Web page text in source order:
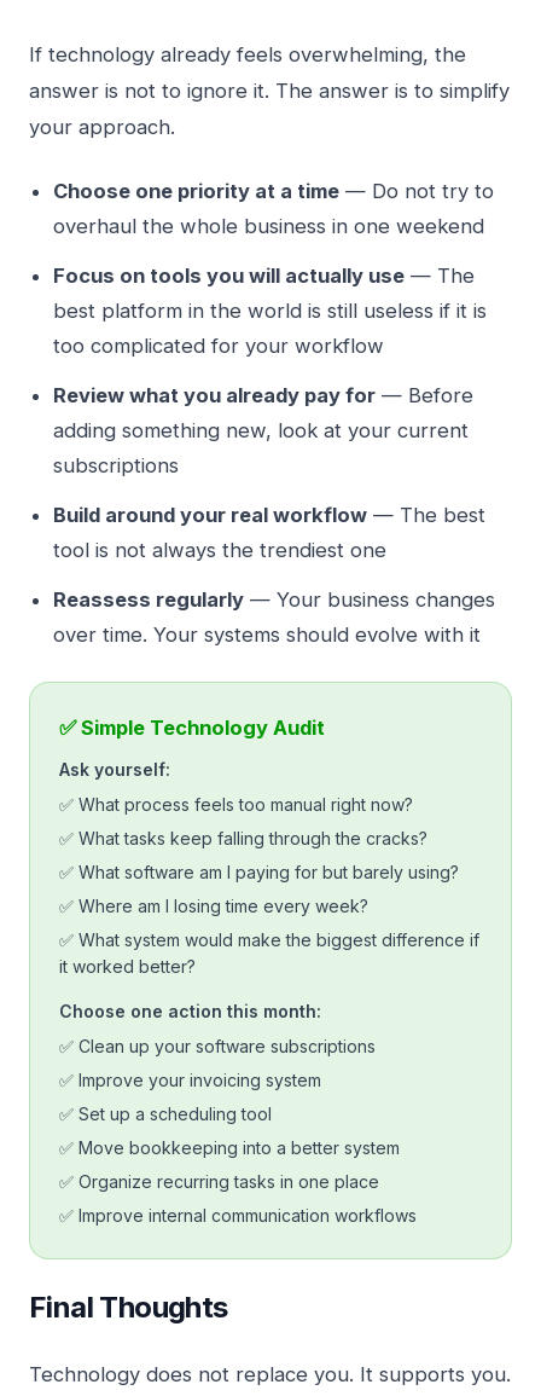
If technology already feels overwhelming, the
answer is not to ignore it. The answer is to simplify
your approach.
Choose one priority at a time — Do not try to
overhaul the whole business in one weekend
Focus on tools you will actually use — The
best platform in the world is still useless if it is
too complicated for your workflow
Review what you already pay for — Before
adding something new, look at your current
subscriptions
Build around your real workflow — The best
tool is not always the trendiest one
Reassess regularly — Your business changes
over time. Your systems should evolve with it
✅ Simple Technology Audit
Ask yourself:
✅ What process feels too manual right now?
✅ What tasks keep falling through the cracks?
✅ What software am I paying for but barely using?
✅ Where am I losing time every week?
✅ What system would make the biggest difference if
it worked better?
Choose one action this month:
✅ Clean up your software subscriptions
✅ Improve your invoicing system
✅ Set up a scheduling tool
✅ Move bookkeeping into a better system
✅ Organize recurring tasks in one place
✅ Improve internal communication workflows
Final Thoughts
Technology does not replace you. It supports you.